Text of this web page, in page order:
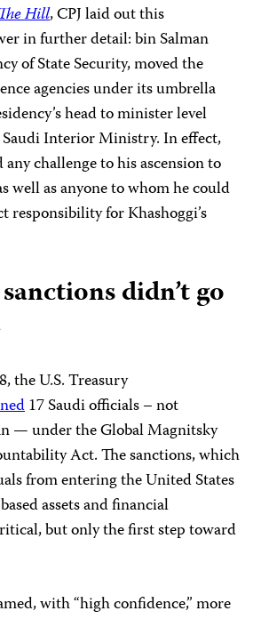
Hill, CPJ laid out this
in further detail: bin Salman
of State Security, moved the
agencies under its umbrella
head to minister level
Interior Ministry. In effect,
challenge to his ascension to
well as anyone to whom he could
responsibility for Khashoggi’s
didn’t go
the U.S. Treasury
17 Saudi officials – not
— under the Global Magnitsky
Act. The sanctions, which
from entering the United States
assets and financial
but only the first step toward
with “high confidence,” more